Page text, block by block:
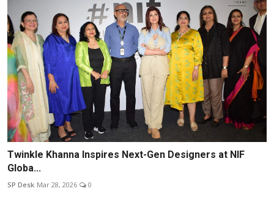
Twinkle Khanna Inspires Next-Gen Designers at NIF
Globa...
SP Desk Mar 28, 2026 0